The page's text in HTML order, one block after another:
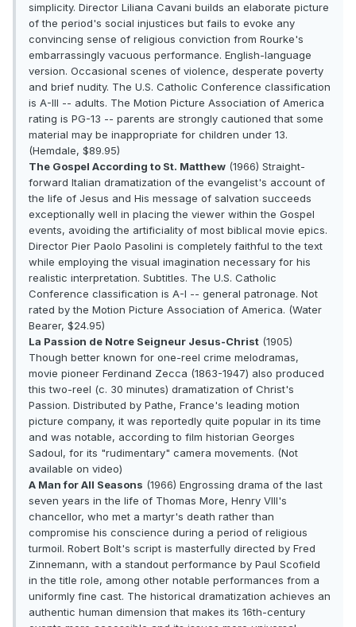
simplicity. Director Liliana Cavani builds an elaborate picture
of the period's social injustices but fails to evoke any
convincing sense of religious conviction from Rourke's
embarrassingly vacuous performance. English-language
version. Occasional scenes of violence, desperate poverty
and brief nudity. The U.S. Catholic Conference classification
is A-III -- adults. The Motion Picture Association of America
rating is PG-13 -- parents are strongly cautioned that some
material may be inappropriate for children under 13.
(Hemdale, $89.95)
The Gospel According to St. Matthew (1966) Straight-
forward Italian dramatization of the evangelist's account of
the life of Jesus and His message of salvation succeeds
exceptionally well in placing the viewer within the Gospel
events, avoiding the artificiality of most biblical movie epics.
Director Pier Paolo Pasolini is completely faithful to the text
while employing the visual imagination necessary for his
realistic interpretation. Subtitles. The U.S. Catholic
Conference classification is A-I -- general patronage. Not
rated by the Motion Picture Association of America. (Water
Bearer, $24.95)
La Passion de Notre Seigneur Jesus-Christ (1905)
Though better known for one-reel crime melodramas,
movie pioneer Ferdinand Zecca (1863-1947) also produced
this two-reel (c. 30 minutes) dramatization of Christ's
Passion. Distributed by Pathe, France's leading motion
picture company, it was reportedly quite popular in its time
and was notable, according to film historian Georges
Sadoul, for its "rudimentary" camera movements. (Not
available on video)
A Man for All Seasons (1966) Engrossing drama of the last
seven years in the life of Thomas More, Henry VIII's
chancellor, who met a martyr's death rather than
compromise his conscience during a period of religious
turmoil. Robert Bolt's script is masterfully directed by Fred
Zinnemann, with a standout performance by Paul Scofield
in the title role, among other notable performances from a
uniformly fine cast. The historical dramatization achieves an
authentic human dimension that makes its 16th-century